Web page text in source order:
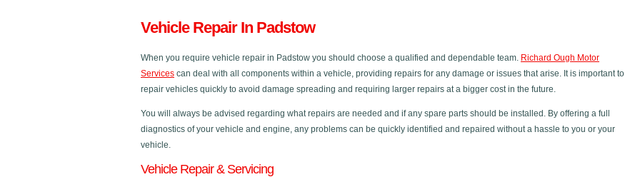
Vehicle Repair In Padstow
When you require vehicle repair in Padstow you should choose a qualified and dependable team. Richard Ough Motor
Services can deal with all components within a vehicle, providing repairs for any damage or issues that arise. It is important to
repair vehicles quickly to avoid damage spreading and requiring larger repairs at a bigger cost in the future.
You will always be advised regarding what repairs are needed and if any spare parts should be installed. By offering a full
diagnostics of your vehicle and engine, any problems can be quickly identified and repaired without a hassle to you or your
vehicle.
Vehicle Repair & Servicing